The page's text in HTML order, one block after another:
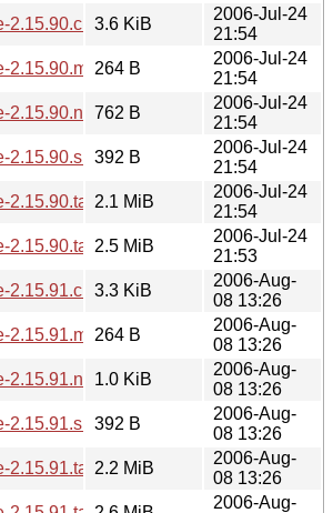
2.15.90.changes
3.6 KiB
2006-Jul-24
21:54
2.15.90.md5sum
264 B
2006-Jul-24
21:54
2.15.90.news762 B
2006-Jul-24
21:54
392 B
2006-Jul-24
21:54
2.1 MiB
2006-Jul-24
21:54
2.15.90.tar.gz2.5 MiB
2006-Jul-24
21:53
2.15.91.changes
3.3 KiB
2006-Aug-
08 13:26
2.15.91.md5sum
264 B
2006-Aug-
08 13:26
2.15.91.news1.0 KiB
2006-Aug-
08 13:26
392 B
2006-Aug-
08 13:26
2.2 MiB
2006-Aug-
08 13:26
2006-Aug-